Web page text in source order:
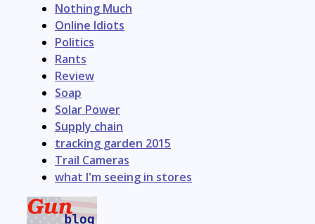
Nothing Much
Online Idiots
Politics
Rants
Review
Soap
Solar Power
Supply chain
tracking garden 2015
Trail Cameras
what I'm seeing in stores